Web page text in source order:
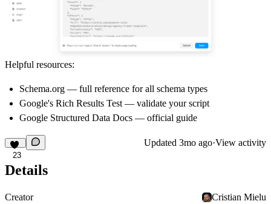
Helpful resources:
Schema.org — full reference for all schema types
Google's Rich Results Test — validate your script
Google Structured Data Docs — official guide
23
Updated 3mo ago·View activity
Details
Creator
Cristian Mielu